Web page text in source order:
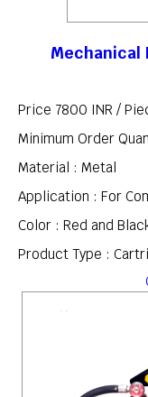
Mechanical
Price 7800 INR /
Minimum Order
Material : Metal
Application : For
Color : Red and
Product Type :